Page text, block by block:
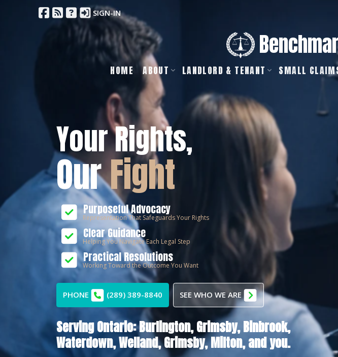
SIGN-IN
HOME ABOUT LANDLORD & TENANT SMALL
Your Rights,
OurFight
Purposeful Advocacy
Representation That Safeguards Your Rights
Clear Guidance
Helping You Navigate Each Legal Step
Practical Resolutions
Working Toward the Outcome You Want
PHONE (289) 389-8840 SEE WHO WE ARE
Serving Ontario:Burlington,Grimsby,Binbrook,
Waterdown,Welland,Grimsby,Milton, and you.